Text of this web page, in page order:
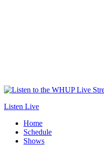
Listen Live
Home
Schedule
Shows